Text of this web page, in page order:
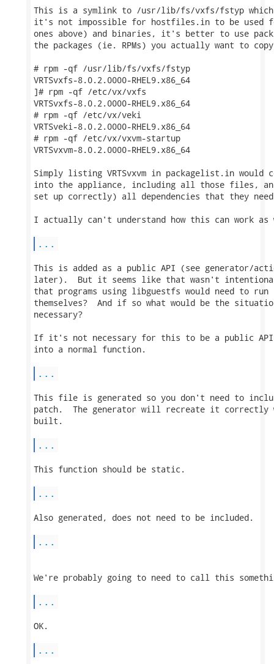
This is a symlink to /usr/lib/fs/vxfs/fstyp
it's not impossible for hostfiles.in to be used
ones above) and binaries, it's better to use
the packages (ie. RPMs) you actually want to
# rpm -qf /usr/lib/fs/vxfs/fstyp
VRTSvxfs-8.0.2.0000-RHEL9.x86_64
]# rpm -qf /etc/vx/vxfs
VRTSvxfs-8.0.2.0000-RHEL9.x86_64
# rpm -qf /etc/vx/veki
VRTSveki-8.0.2.0000-RHEL9.x86_64
# rpm -qf /etc/vx/vxvm-startup
VRTSvxvm-8.0.2.0000-RHEL9.x86_64
Simply listing VRTSvxvm in packagelist.in would
into the appliance, including all those files,
set up correctly) all dependencies that they
I actually can't understand how this can work
...
This is added as a public API (see generator/
later).  But it seems like that wasn't
that programs using libguestfs would need to
themselves?  And if so what would be the
necessary?
If it's not necessary for this to be a public API
into a normal function.
...
This file is generated so you don't need to
patch.  The generator will recreate it correctly
built.
...
This function should be static.
...
Also generated, does not need to be included.
...
We're probably going to need to call this
...
OK.
...